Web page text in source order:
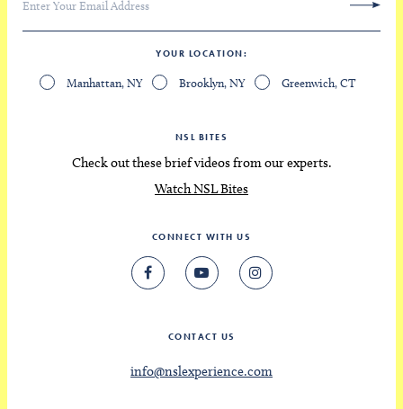
YOUR LOCATION
Manhattan, NY Brooklyn, NY Greenwich, CT
NSL BITES
Check out these brief videos from our experts.
Watch NSL Bites
CONNECT WITH US
CONTACT US
info@nslexperience.com